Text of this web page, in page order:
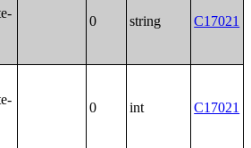
0 string C17021
0 int C17021